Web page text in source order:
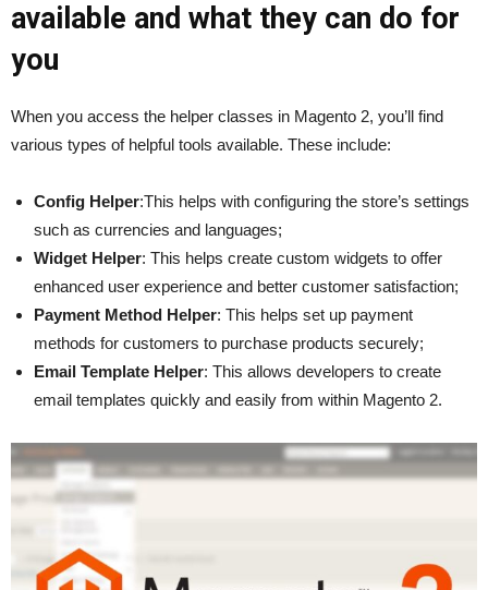
available and what they can do for
you
When you access the helper classes in Magento 2, you’ll find
various types of helpful tools available. These include:
Config Helper:This helps with configuring the store’s settings
such as currencies and languages;
Widget Helper: This helps create custom widgets to offer
enhanced user experience and better customer satisfaction;
Payment Method Helper: This helps set up payment
methods for customers to purchase products securely;
Email Template Helper: This allows developers to create
email templates quickly and easily from within Magento 2.